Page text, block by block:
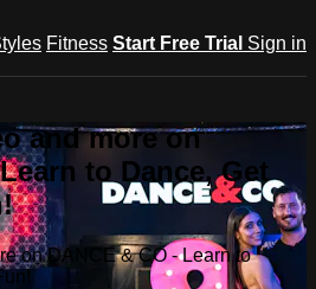
Fitness Start Free Trial Sign in
and more on
to Dance, Get
on DANCE & CO - Learn to